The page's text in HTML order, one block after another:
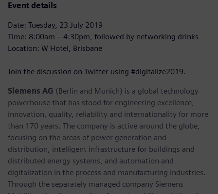
Event details
Date: Tuesday, 23 July 2019
Time: 8:00am – 4:30pm, followed by networking drinks
Location: W Hotel, Brisbane
Join the discussion on Twitter using #digitalize2019.
Siemens AG (Berlin and Munich) is a global technology
powerhouse that has stood for engineering excellence,
innovation, quality, reliability and internationality for more
than 170 years. The company is active around the globe,
focusing on the areas of power generation and
distribution, intelligent infrastructure for buildings and
distributed energy systems, and automation and
digitalization in the process and manufacturing industries.
Through the separately managed company Siemens